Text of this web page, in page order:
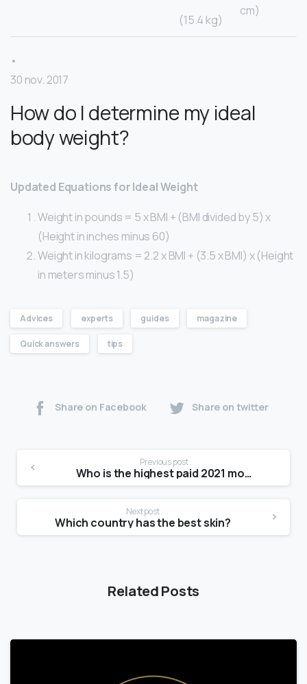
(15.4 kg)
cm)
•
30 nov. 2017
How do I determine my ideal
body weight?
Updated Equations for Ideal Weight
Weight in pounds = 5 x BMI + (BMI divided by 5) x
(Height in inches minus 60)
Weight in kilograms = 2.2 x BMI + (3.5 x BMI) x (Height
in meters minus 1.5)
Advices experts guides magazine
Quick answers tips
Share on Facebook Share on twitter
Previous post
Who is the highest paid 2021 model?
Next post
Which country has the best skin?
Related Posts